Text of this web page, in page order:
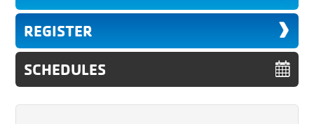
REGISTER
SCHEDULES